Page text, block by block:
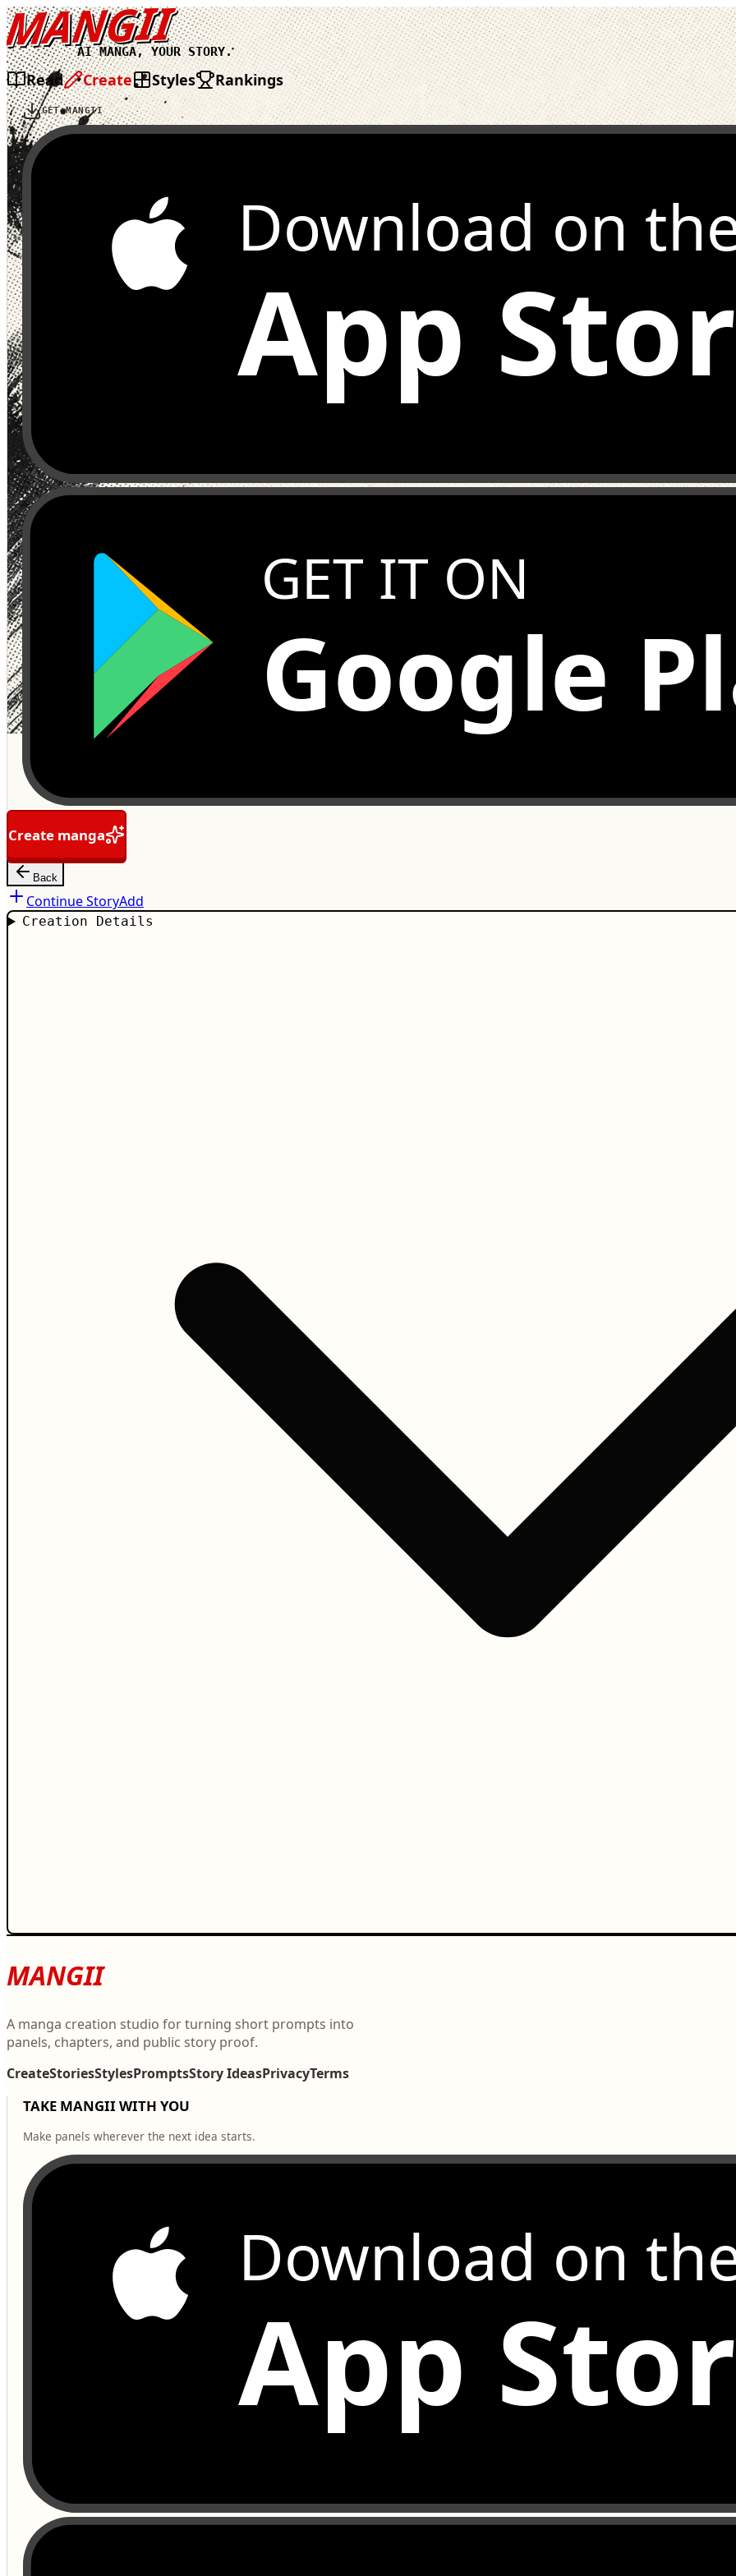
MANGII
AI MANGA, YOUR STORY.
Read Create Styles Rankings
GET MANGII
Download on
App
GET IT ON
Google
Create manga
Back
Continue StoryAdd
Creation Details
MANGII
A manga creation studio for turning short prompts into
panels, chapters, and public story proof.
CreateStoriesStylesPromptsStory IdeasPrivacyTerms
TAKE MANGII WITH YOU
Make panels wherever the next idea starts.
Download on
App